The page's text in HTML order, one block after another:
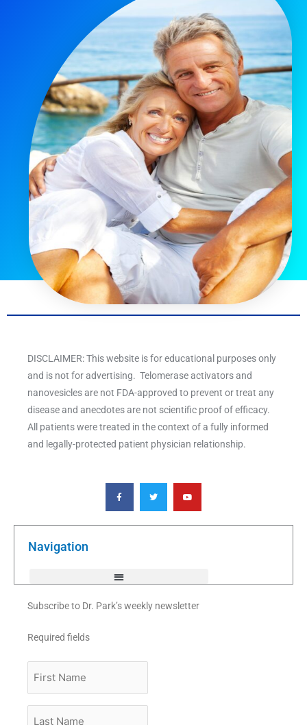
DISCLAIMER: This website is for educational purposes only
and is not for advertising. Telomerase activators and
nanovesicles are not FDA-approved to prevent or treat any
disease and anecdotes are not scientific proof of efficacy.
All patients were treated in the context of a fully informed
and legally-protected patient physician relationship.
F
a
c
e
o
T
w
i
t
e
Y
o
u
t
b
Navigation
Subscribe to Dr. Park’s weekly newsletter
Required fields
Name